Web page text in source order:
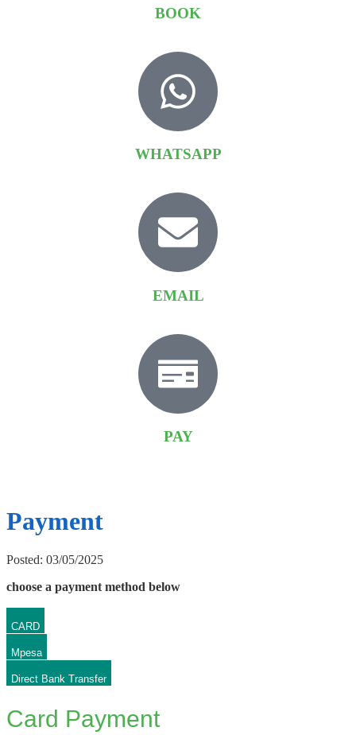
BOOK
WHATSAPP
EMAIL
PAY
Payment
Posted: 03/05/2025
choose a payment method below
CARD
Mpesa
Direct Bank Transfer
Card Payment